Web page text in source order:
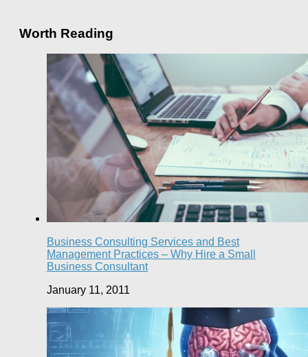
Worth Reading
Business Consulting Services and Best
Management Practices – Why Hire a Small
Business Consultant
January 11, 2011